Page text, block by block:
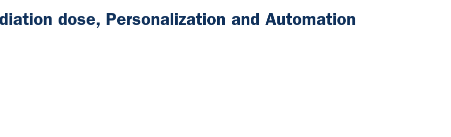
dose, Personalization and Automation